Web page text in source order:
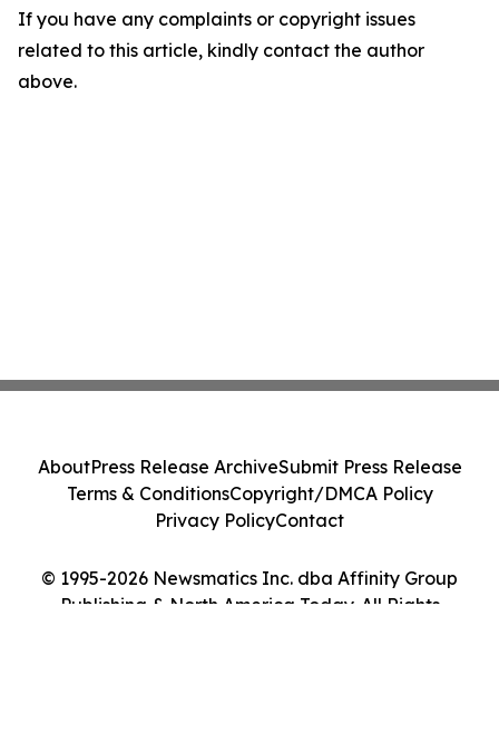
If you have any complaints or copyright issues
related to this article, kindly contact the author
above.
© 1995-2026 Newsmatics Inc. dba Affinity Group
Publishing & North America Today. All Rights
AboutPress Release ArchiveSubmit Press Release
Terms & ConditionsCopyright/DMCA Policy
Privacy PolicyContact